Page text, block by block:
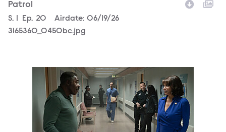
Patrol
Season
S. 1 Episode
Ep. 20 Airdate: 06/19/26
3165360_0450bc.jpg
3165360_0458bc.jpg